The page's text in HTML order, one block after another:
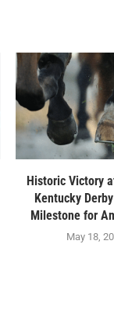
Historic Victory
Kentucky
Milestone for
May 18,